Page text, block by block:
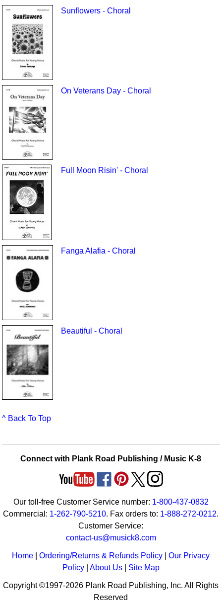
Sunflowers - Choral
On Veterans Day - Choral
Full Moon Risin' - Choral
Fanga Alafia - Choral
Beautiful - Choral
^ Back To Top
Connect with Plank Road Publishing / Music K-8
Our toll-free Customer Service number: 1-800-437-0832
Commercial: 1-262-790-5210. Fax orders to: 1-888-272-0212.
Customer Service:
contact-us@musick8.com
Home |Ordering/Returns & Refunds Policy |Our Privacy
Policy| About Us| Site Map
Copyright ©1997-2026 Plank Road Publishing, Inc. All Rights
Reserved